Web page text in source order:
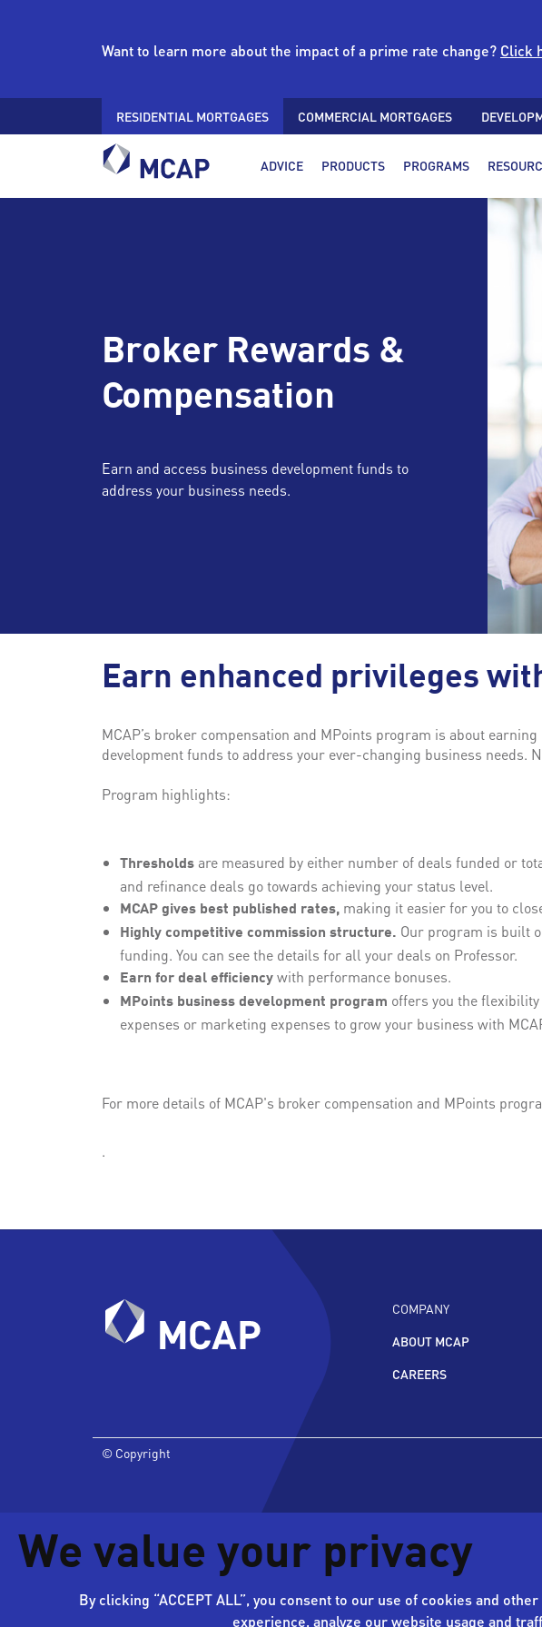
Want to learn more about the impact of a prime rate change? Click
RESIDENTIAL MORTGAGES COMMERCIAL MORTGAGES
ADVICE PRODUCTS PROGRAMS
Broker Rewards &
Compensation
Earn and access business development funds to
address your business needs.
Earn enhanced privileges
MCAP’s broker compensation and MPoints program is about
development funds to address your ever-changing business needs.
Program highlights:
Thresholds are measured by either number of deals funded or
and refinance deals go towards achieving your status level.
MCAP gives best published rates, making it easier for you to
Highly competitive commission structure. Our program is built
funding. You can see the details for all your deals on Professor.
Earn for deal efficiency with performance bonuses.
MPoints business development program offers you the
expenses or marketing expenses to grow your business with
For more details of MCAP's broker compensation and MPoints
.
COMPANY
ABOUT MCAP
CAREERS
© Copyright
We value your privacy
By clicking “ACCEPT ALL”, you consent to our use of cookies and
experience, analyze our website usage and